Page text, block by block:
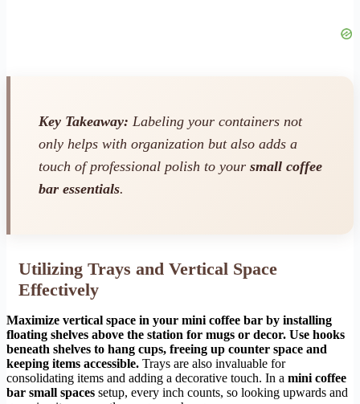
Key Takeaway: Labeling your containers not
only helps with organization but also adds a
touch of professional polish to your small coffee
bar essentials.
Utilizing Trays and Vertical Space
Effectively
Maximize vertical space in your mini coffee bar by installing
floating shelves above the station for mugs or decor. Use hooks
beneath shelves to hang cups, freeing up counter space and
keeping items accessible. Trays are also invaluable for
consolidating items and adding a decorative touch. In a mini coffee
bar small spaces setup, every inch counts, so looking upwards and